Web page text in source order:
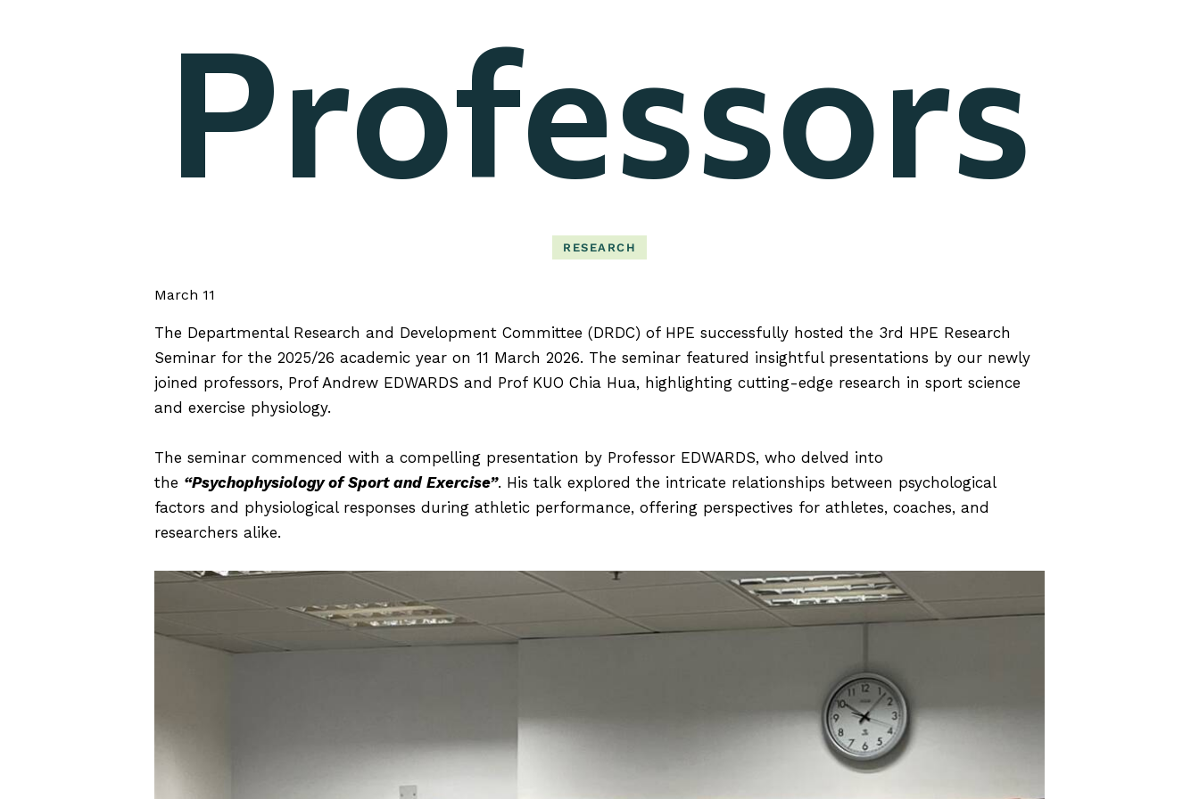
Professors
RESEARCH
March 11
The Departmental Research and Development Committee (DRDC) of HPE successfully hosted the 3rd HPE Research
Seminar for the 2025/26 academic year on 11 March 2026. The seminar featured insightful presentations by our newly
joined professors, Prof Andrew EDWARDS and Prof KUO Chia Hua, highlighting cutting-edge research in sport science
and exercise physiology.
The seminar commenced with a compelling presentation by Professor EDWARDS, who delved into
the “Psychophysiology of Sport and Exercise”. His talk explored the intricate relationships between psychological
factors and physiological responses during athletic performance, offering perspectives for athletes, coaches, and
researchers alike.